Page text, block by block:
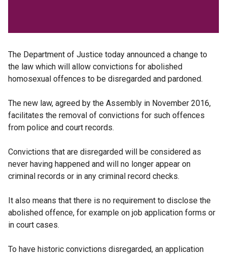
The Department of Justice today announced a change to
the law which will allow convictions for abolished
homosexual offences to be disregarded and pardoned.
The new law, agreed by the Assembly in November 2016,
facilitates the removal of convictions for such offences
from police and court records.
Convictions that are disregarded will be considered as
never having happened and will no longer appear on
criminal records or in any criminal record checks.
It also means that there is no requirement to disclose the
abolished offence, for example on job application forms or
in court cases.
To have historic convictions disregarded, an application